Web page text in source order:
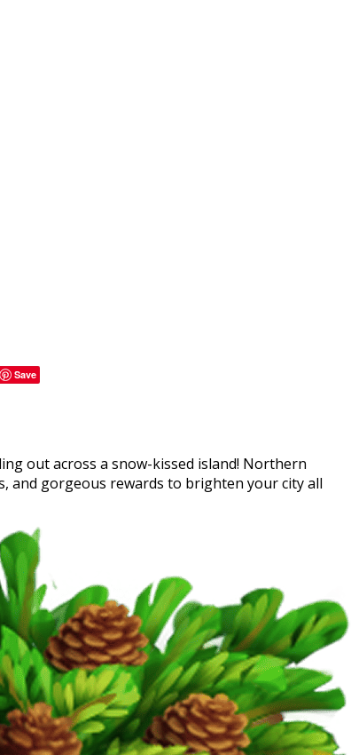
Save
out across a snow-kissed island! Northern
and gorgeous rewards to brighten your city all